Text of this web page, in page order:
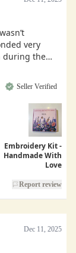
very
during the
Seller Verified
Embroidery Kit -
Handmade With
Love
Report review
Dec 11, 2025